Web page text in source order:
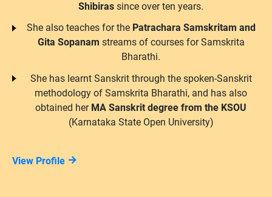
Shibiras since over ten years.
She also teaches for the Patrachara Samskritam and
Gita Sopanam streams of courses for Samskrita
Bharathi.
She has learnt Sanskrit through the spoken-Sanskrit
methodology of Samskrita Bharathi, and has also
obtained her MA Sanskrit degree from the KSOU
(Karnataka State Open University)
View Profile